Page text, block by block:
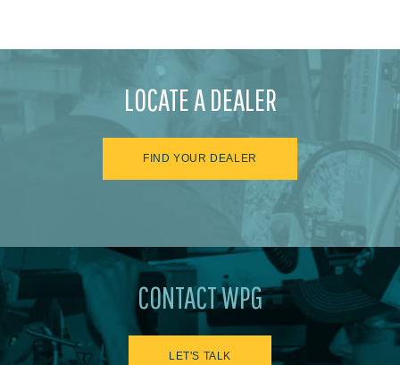
LOCATE A DEALER
FIND YOUR DEALER
CONTACT WPG
LET'S TALK